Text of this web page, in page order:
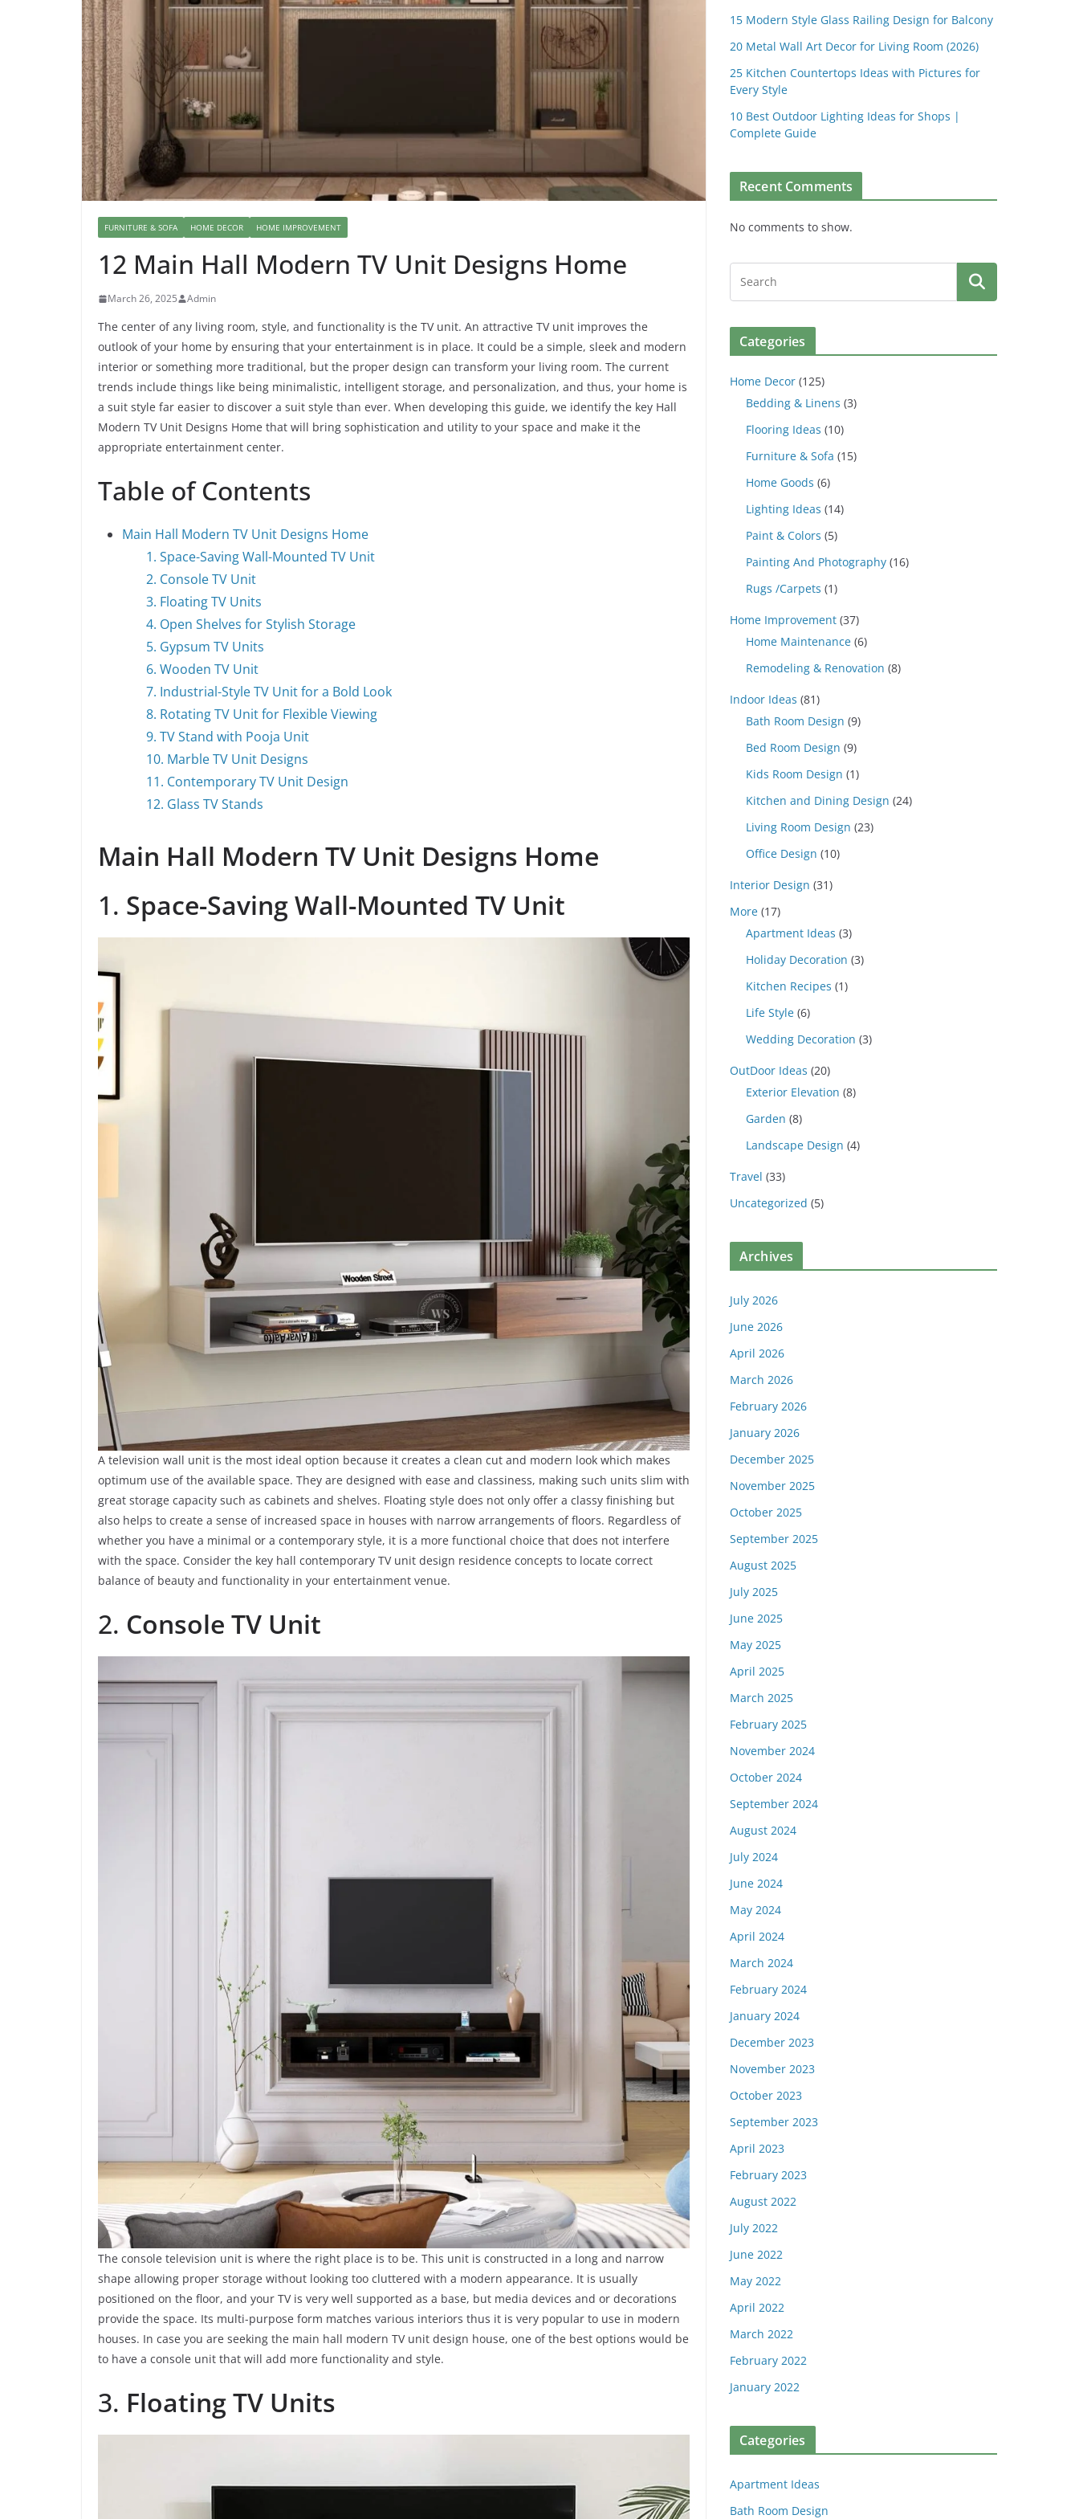
FURNITURE & SOFA HOME DECOR HOME IMPROVEMENT
12 Main Hall Modern TV Unit Designs Home
March 26, 2025 Admin
The center of any living room, style, and functionality is the TV unit. An attractive TV unit improves the
outlook of your home by ensuring that your entertainment is in place. It could be a simple, sleek and modern
interior or something more traditional, but the proper design can transform your living room. The current
trends include things like being minimalistic, intelligent storage, and personalization, and thus, your home is
a suit style far easier to discover a suit style than ever. When developing this guide, we identify the key Hall
Modern TV Unit Designs Home that will bring sophistication and utility to your space and make it the
appropriate entertainment center.
Table of Contents
Main Hall Modern TV Unit Designs Home
1. Space-Saving Wall-Mounted TV Unit
2. Console TV Unit
3. Floating TV Units
4. Open Shelves for Stylish Storage
5. Gypsum TV Units
6. Wooden TV Unit
7. Industrial-Style TV Unit for a Bold Look
8. Rotating TV Unit for Flexible Viewing
9. TV Stand with Pooja Unit
10. Marble TV Unit Designs
11. Contemporary TV Unit Design
12. Glass TV Stands
Main Hall Modern TV Unit Designs Home
1. Space-Saving Wall-Mounted TV Unit
A television wall unit is the most ideal option because it creates a clean cut and modern look which makes
optimum use of the available space. They are designed with ease and classiness, making such units slim with
great storage capacity such as cabinets and shelves. Floating style does not only offer a classy finishing but
also helps to create a sense of increased space in houses with narrow arrangements of floors. Regardless of
whether you have a minimal or a contemporary style, it is a more functional choice that does not interfere
with the space. Consider the key hall contemporary TV unit design residence concepts to locate correct
balance of beauty and functionality in your entertainment venue.
2. Console TV Unit
The console television unit is where the right place is to be. This unit is constructed in a long and narrow
shape allowing proper storage without looking too cluttered with a modern appearance. It is usually
positioned on the floor, and your TV is very well supported as a base, but media devices and or decorations
provide the space. Its multi-purpose form matches various interiors thus it is very popular to use in modern
houses. In case you are seeking the main hall modern TV unit design house, one of the best options would be
to have a console unit that will add more functionality and style.
3. Floating TV Units
15 Modern Style Glass Railing Design for Balcony
20 Metal Wall Art Decor for Living Room (2026)
25 Kitchen Countertops Ideas with Pictures for
Every Style
10 Best Outdoor Lighting Ideas for Shops |
Complete Guide
Recent Comments
No comments to show.
Categories
Home Decor (125)
Bedding & Linens (3)
Flooring Ideas (10)
Furniture & Sofa (15)
Home Goods (6)
Lighting Ideas (14)
Paint & Colors (5)
Painting And Photography (16)
Rugs /Carpets (1)
Home Improvement (37)
Home Maintenance (6)
Remodeling & Renovation (8)
Indoor Ideas (81)
Bath Room Design (9)
Bed Room Design (9)
Kids Room Design (1)
Kitchen and Dining Design (24)
Living Room Design (23)
Office Design (10)
Interior Design (31)
More (17)
Apartment Ideas (3)
Holiday Decoration (3)
Kitchen Recipes (1)
Life Style (6)
Wedding Decoration (3)
OutDoor Ideas (20)
Exterior Elevation (8)
Garden (8)
Landscape Design (4)
Travel (33)
Uncategorized (5)
Archives
July 2026
June 2026
April 2026
March 2026
February 2026
January 2026
December 2025
November 2025
October 2025
September 2025
August 2025
July 2025
June 2025
May 2025
April 2025
March 2025
February 2025
November 2024
October 2024
September 2024
August 2024
July 2024
June 2024
May 2024
April 2024
March 2024
February 2024
January 2024
December 2023
November 2023
October 2023
September 2023
April 2023
February 2023
August 2022
July 2022
June 2022
May 2022
April 2022
March 2022
February 2022
January 2022
Categories
Apartment Ideas
Bath Room Design